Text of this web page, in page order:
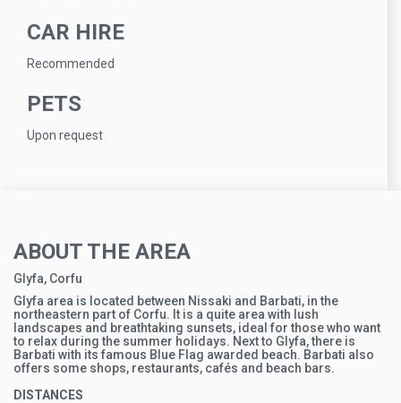
CAR HIRE
Recommended
PETS
Upon request
ABOUT THE AREA
Glyfa, Corfu
Glyfa area is located between Nissaki and Barbati, in the
northeastern part of Corfu. It is a quite area with lush
landscapes and breathtaking sunsets, ideal for those who want
to relax during the summer holidays. Next to Glyfa, there is
Barbati with its famous Blue Flag awarded beach. Barbati also
offers some shops, restaurants, cafés and beach bars.
DISTANCES